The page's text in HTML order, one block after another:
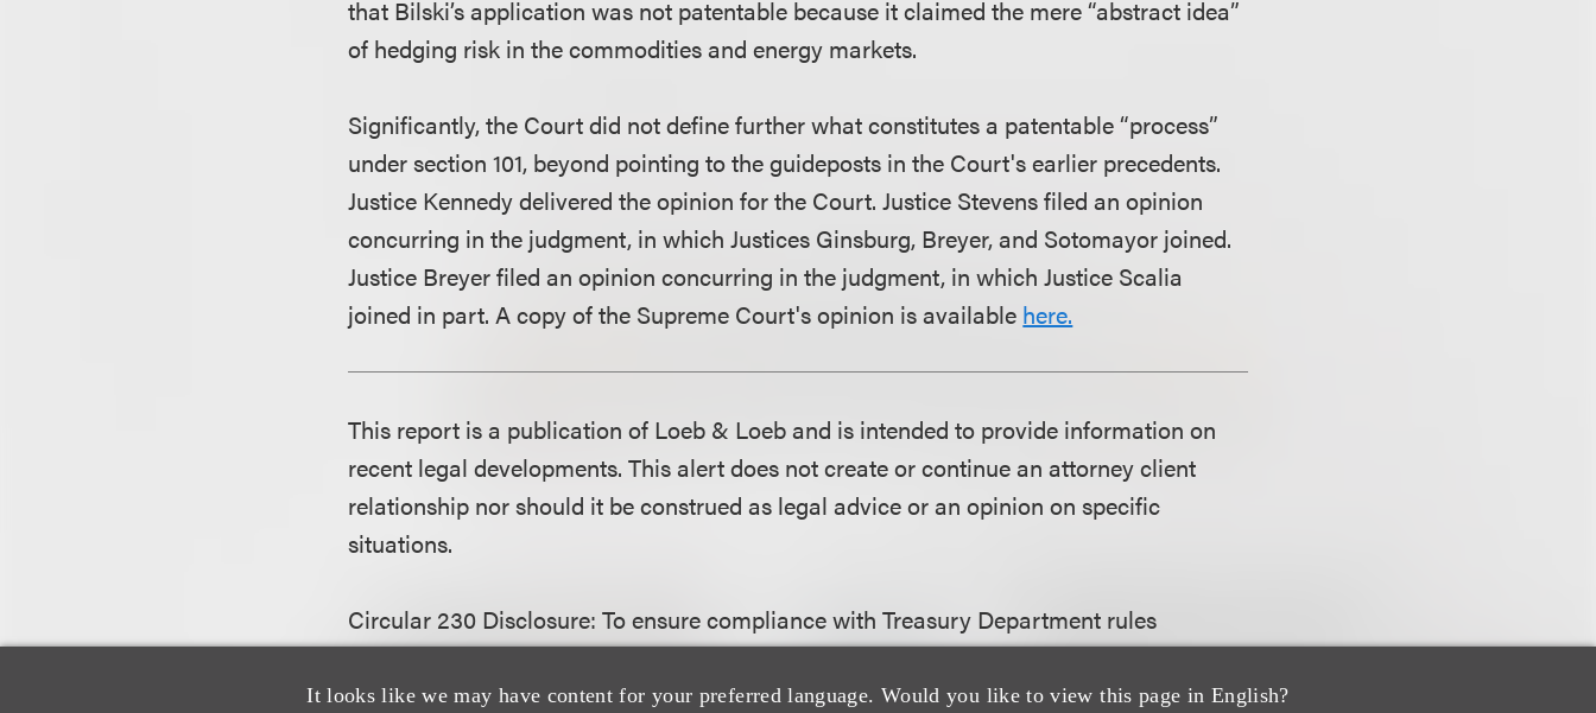
It looks like we may have content for your preferred language. Would you like to view this page in English?
that Bilski’s application was not patentable because it claimed the mere “abstract idea”
of hedging risk in the commodities and energy markets.
Significantly, the Court did not define further what constitutes a patentable “process”
under section 101, beyond pointing to the guideposts in the Court's earlier precedents.
Justice Kennedy delivered the opinion for the Court. Justice Stevens filed an opinion
concurring in the judgment, in which Justices Ginsburg, Breyer, and Sotomayor joined.
Justice Breyer filed an opinion concurring in the judgment, in which Justice Scalia
joined in part. A copy of the Supreme Court's opinion is available here.
This report is a publication of Loeb & Loeb and is intended to provide information on
recent legal developments. This alert does not create or continue an attorney client
relationship nor should it be construed as legal advice or an opinion on specific
situations.
Circular 230 Disclosure: To ensure compliance with Treasury Department rules
governing tax practice, we inform you that any advice contained herein (including any
attachments) (1) was not written and is not intended to be used, and cannot be used, for